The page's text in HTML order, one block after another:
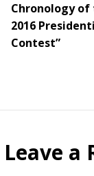
Chronology of
2016
Contest”
Leave a